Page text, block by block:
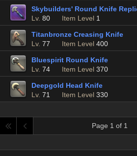
Skybuilders' Round Knife
Lv. 80 Item Level 1
Titanbronze Creasing Knife
Lv. 77 Item Level 400
Bluespirit Round Knife
Lv. 74 Item Level 370
Deepgold Head Knife
Lv. 71 Item Level 330
Page 1 of 1